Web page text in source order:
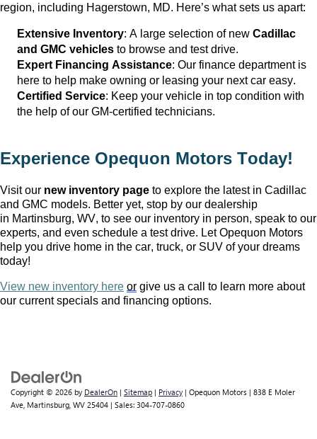
region, including Hagerstown, MD. Here’s what sets us apart:
Extensive Inventory: A large selection of new Cadillac
and GMC vehicles to browse and test drive.
Expert Financing Assistance: Our finance department is
here to help make owning or leasing your next car easy.
Certified Service: Keep your vehicle in top condition with
the help of our GM-certified technicians.
Experience Opequon Motors Today!
Visit our new inventory page to explore the latest in Cadillac
and GMC models. Better yet, stop by our dealership
in Martinsburg, WV, to see our inventory in person, speak to our
experts, and even schedule a test drive. Let Opequon Motors
help you drive home in the car, truck, or SUV of your dreams
today!
View new inventory here or give us a call to learn more about
our current specials and financing options.
Copyright © 2026 by DealerOn | Sitemap | Privacy | Opequon Motors | 838 E Moler
Ave, Martinsburg, WV 25404 | Sales: 304-707-0860